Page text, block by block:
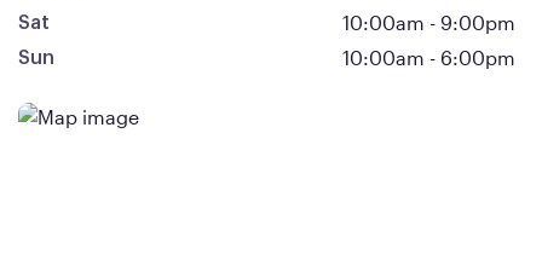
Sat 10:00am - 9:00pm
Sun 10:00am - 6:00pm